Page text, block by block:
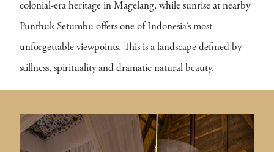
colonial-era heritage in Magelang, while sunrise at nearby
Punthuk Setumbu offers one of Indonesia’s most
unforgettable viewpoints. This is a landscape defined by
stillness, spirituality and dramatic natural beauty.